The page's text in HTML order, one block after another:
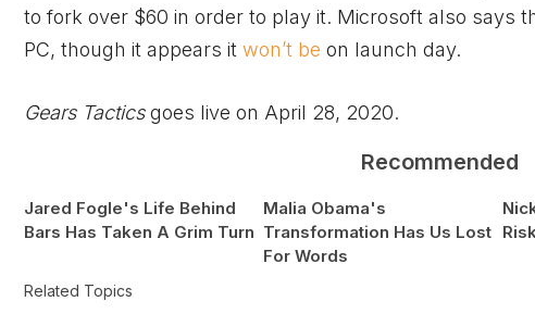
to fork over $60 in order to play it. Microsoft also says
PC, though it appears it won’t be on launch day.
Gears Tacticsgoes live on April 28, 2020.
Recommended
Jared Fogle's Life Behind
Bars Has Taken A Grim Turn
Malia Obama's
Transformation Has Us Lost
For Words
Related Topics